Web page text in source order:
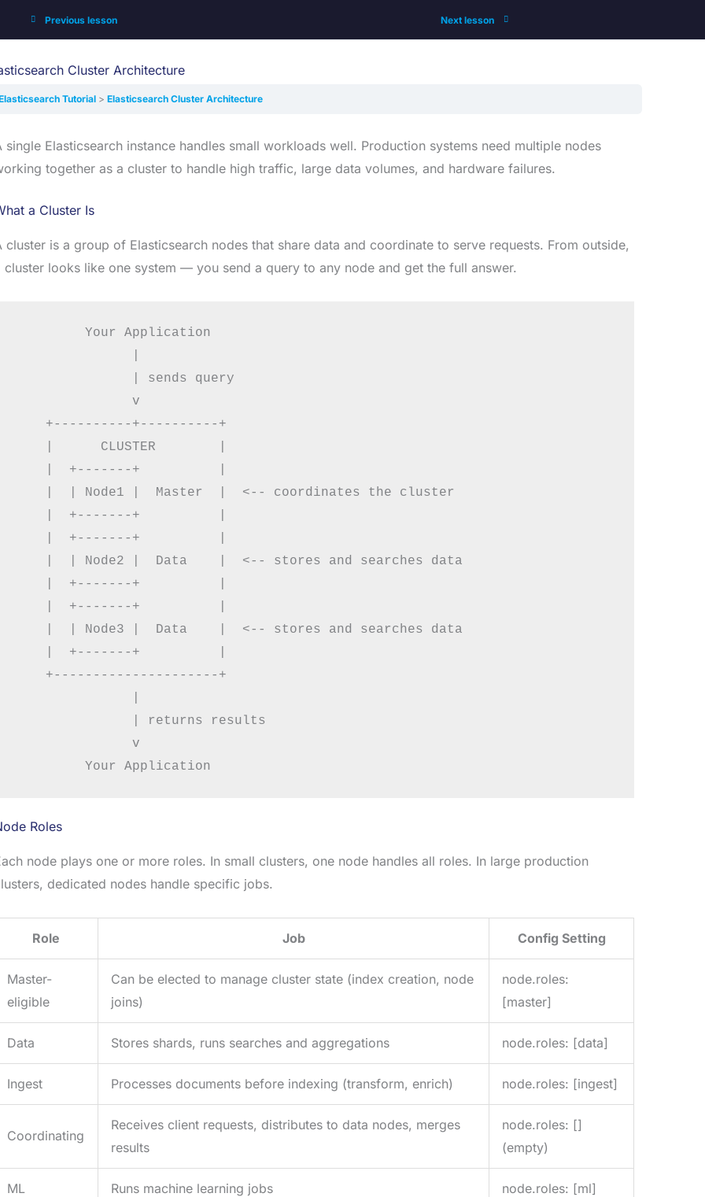
Previous lesson Next lesson
Cluster Architecture
Tutorial Elasticsearch Cluster Architecture
single Elasticsearch instance handles small workloads well. Production systems need multiple nodes
together as a cluster to handle high traffic, large data volumes, and hardware failures.
a Cluster Is
cluster is a group of Elasticsearch nodes that share data and coordinate to serve requests. From outside,
cluster looks like one system — you send a query to any node and get the full answer.
         Your Application
               | sends query
               v
    +----------+----------+
    |      CLUSTER        |
    |  +-------+          |
    |  | Node1 |  Master  |  <-- coordinates the cluster
    |  +-------+          |
    |  +-------+          |
    |  | Node2 |  Data    |  <-- stores and searches data
    |  +-------+          |
    |  +-------+          |
    |  | Node3 |  Data    |  <-- stores and searches data
    |  +-------+          |
    +---------------------+
               | returns results
               v
Roles
node plays one or more roles. In small clusters, one node handles all roles. In large production
dedicated nodes handle specific jobs.
Role Job Config Setting
Master-
eligible
Can be elected to manage cluster state (index creation, node
joins)
node.roles:
[master]
Data Stores shards, runs searches and aggregations node.roles: [data]
Ingest Processes documents before indexing (transform, enrich) node.roles: [ingest]
Coordinating
Receives client requests, distributes to data nodes, merges
results
node.roles: []
(empty)
ML Runs machine learning jobs node.roles: [ml]